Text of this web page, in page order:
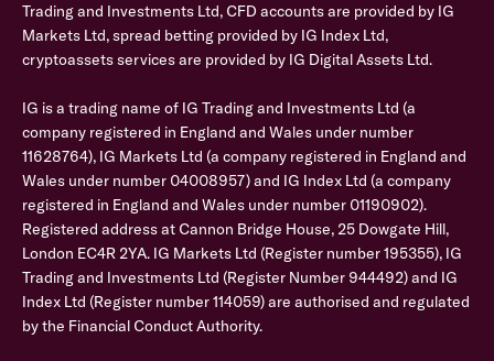
Trading and Investments Ltd, CFD accounts are provided by IG
Markets Ltd, spread betting provided by IG Index Ltd,
cryptoassets services are provided by IG Digital Assets Ltd.
IG is a trading name of IG Trading and Investments Ltd (a
company registered in England and Wales under number
11628764), IG Markets Ltd (a company registered in England and
Wales under number 04008957) and IG Index Ltd (a company
registered in England and Wales under number 01190902).
Registered address at Cannon Bridge House, 25 Dowgate Hill,
London EC4R 2YA. IG Markets Ltd (Register number 195355), IG
Trading and Investments Ltd (Register Number 944492) and IG
Index Ltd (Register number 114059) are authorised and regulated
by the Financial Conduct Authority.